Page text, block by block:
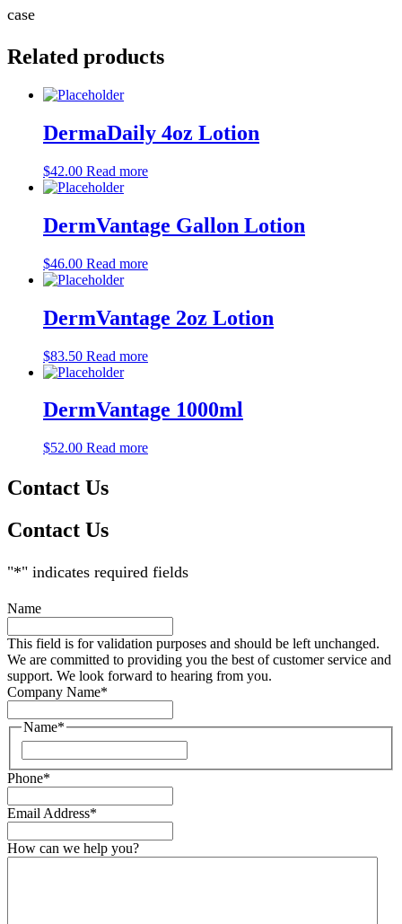
case
Related products
DermaDaily 4oz Lotion
$42.00 Read more
DermVantage Gallon Lotion
$46.00 Read more
DermVantage 2oz Lotion
$83.50 Read more
DermVantage 1000ml
$52.00 Read more
Contact Us
Contact Us
"*" indicates required fields
Name
This field is for validation purposes and should be left unchanged.
We are committed to providing you the best of customer service and
support. We look forward to hearing from you.
Company Name*
Name*
Phone*
Email Address*
How can we help you?